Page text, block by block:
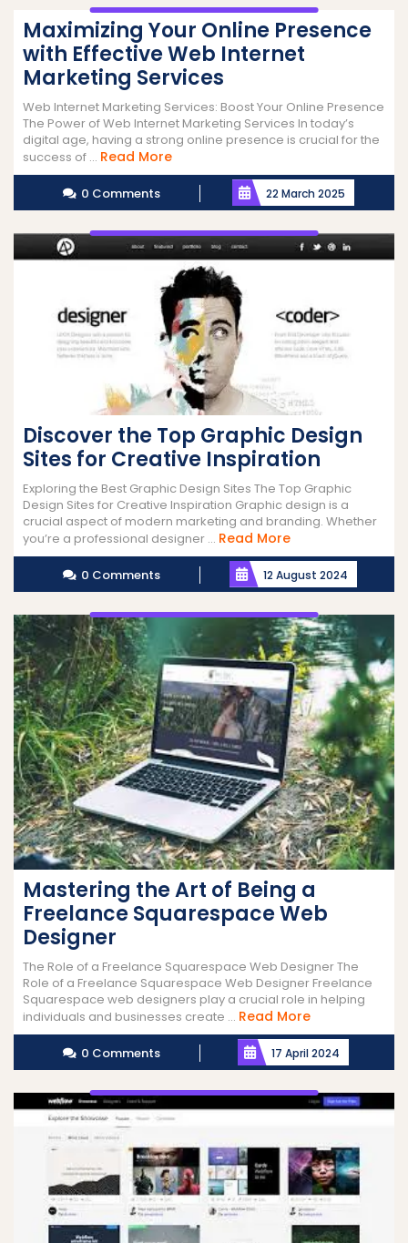
Maximizing Your Online Presence
with Effective Web Internet
Marketing Services
Web Internet Marketing Services: Boost Your Online Presence
The Power of Web Internet Marketing Services In today’s
digital age, having a strong online presence is crucial for the
success of ... Read MoreRead
More
0 Comments 22 March 2025
Discover the Top Graphic Design
Sites for Creative Inspiration
Exploring the Best Graphic Design Sites The Top Graphic
Design Sites for Creative Inspiration Graphic design is a
crucial aspect of modern marketing and branding. Whether
you’re a professional designer ... Read MoreRead
More
0 Comments 12 August 2024
Mastering the Art of Being a
Freelance Squarespace Web
Designer
The Role of a Freelance Squarespace Web Designer The
Role of a Freelance Squarespace Web Designer Freelance
Squarespace web designers play a crucial role in helping
individuals and businesses create ... Read MoreRead
More
0 Comments 17 April 2024